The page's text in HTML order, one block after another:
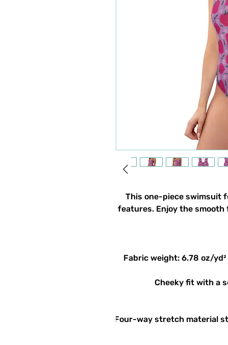
This one-piece swimsuit
features. Enjoy the
• Four-way stretch material